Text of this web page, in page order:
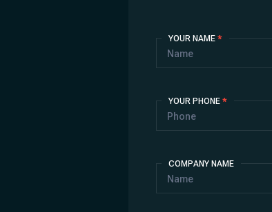
YOUR NAME *
YOUR PHONE *
COMPANY NAME